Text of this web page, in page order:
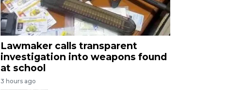
Lawmaker calls transparent
investigation into weapons found
at school
3 hours ago